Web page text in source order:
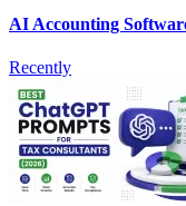
AI Accounting
Recently